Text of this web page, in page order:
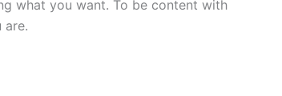
what you want. To be content with
are.